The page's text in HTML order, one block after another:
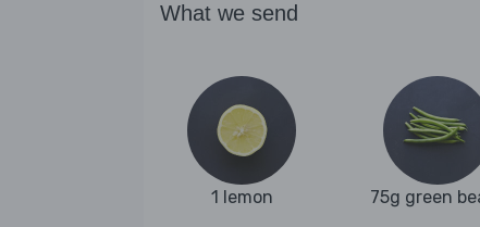
What we send
1 lemon 75g green